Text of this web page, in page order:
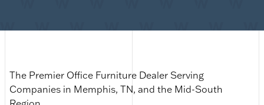
The Premier Office Furniture Dealer Serving
Companies in Memphis, TN, and the Mid-South